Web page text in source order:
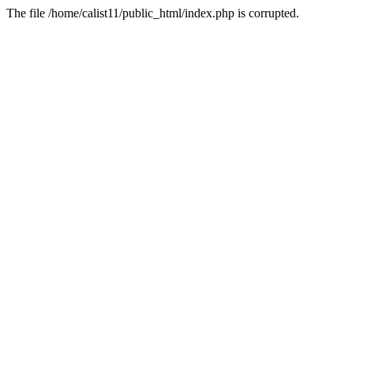
The file /home/calist11/public_html/index.php is corrupted.